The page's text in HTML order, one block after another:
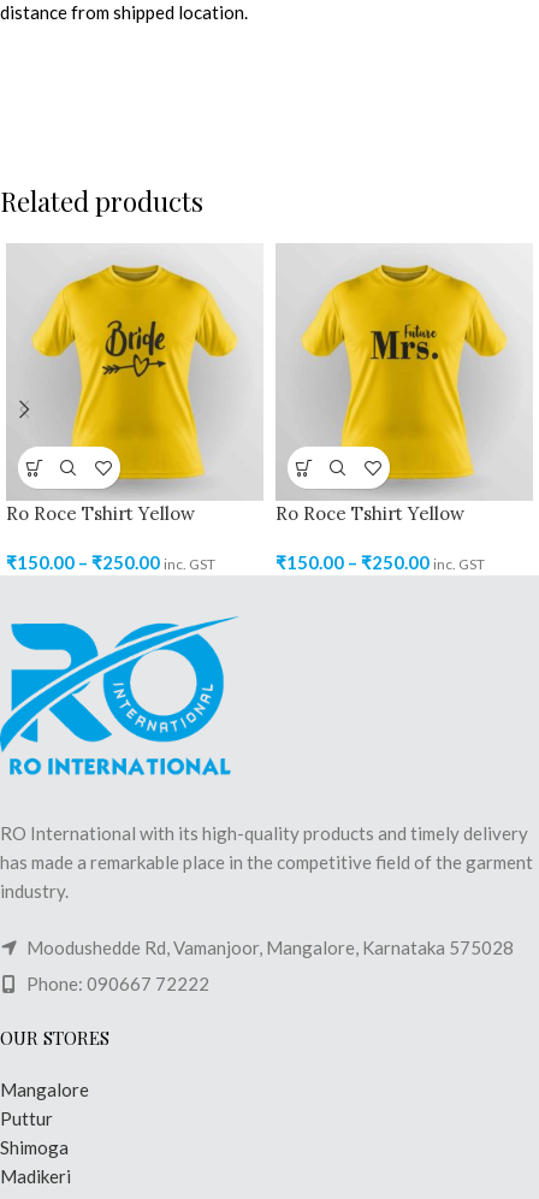
distance from shipped location.
Related products
Ro Roce Tshirt Yellow
₹150.00 – ₹250.00 inc. GST
Ro Roce Tshirt Yellow
₹150.00 – ₹250.00 inc. GST
RO International with its high-quality products and timely delivery
has made a remarkable place in the competitive field of the garment
industry.
Moodushedde Rd, Vamanjoor, Mangalore, Karnataka 575028
Phone: 090667 72222
OUR STORES
Mangalore
Puttur
Shimoga
Madikeri